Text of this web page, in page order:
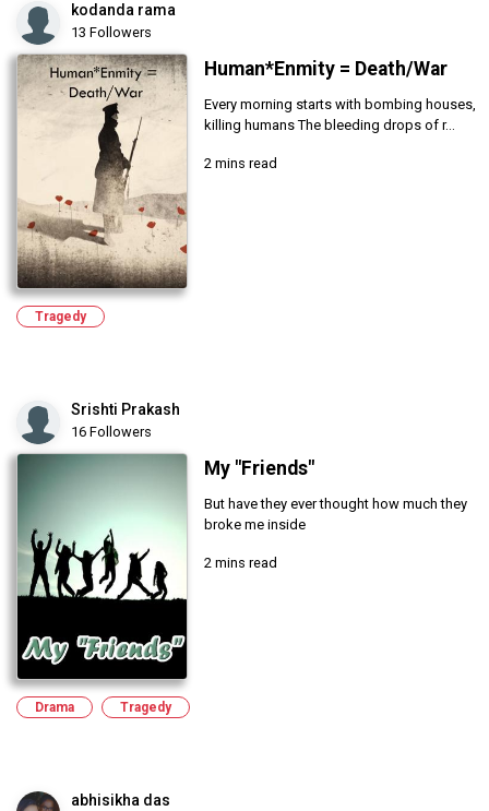
kodanda rama
13 Followers
Human*Enmity = Death/War
Every morning starts with bombing houses,
killing humans The bleeding drops of r...
2 mins read
Tragedy
Srishti Prakash
16 Followers
My "Friends"
But have they ever thought how much they
broke me inside
2 mins read
Drama Tragedy
abhisikha das